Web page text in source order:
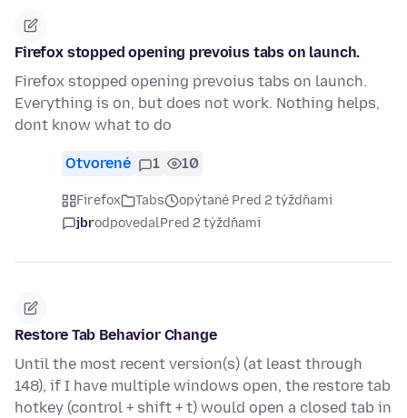
Firefox stopped opening prevoius tabs on launch.
Firefox stopped opening prevoius tabs on launch.
Everything is on, but does not work. Nothing helps,
dont know what to do
Otvorené 1 10
Firefox Tabs
opýtané Pred 2 týždňami
jbrodpovedalPred 2 týždňami
Restore Tab Behavior Change
Until the most recent version(s) (at least through
148), if I have multiple windows open, the restore tab
hotkey (control + shift + t) would open a closed tab in